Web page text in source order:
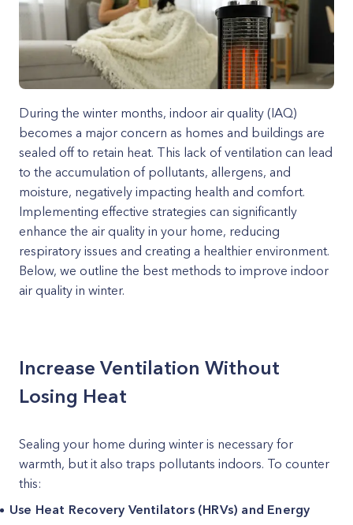
During the winter months, indoor air quality (IAQ)
becomes a major concern as homes and buildings are
sealed off to retain heat. This lack of ventilation can lead
to the accumulation of pollutants, allergens, and
moisture, negatively impacting health and comfort.
Implementing effective strategies can significantly
enhance the air quality in your home, reducing
respiratory issues and creating a healthier environment.
Below, we outline the best methods to improve indoor
air quality in winter.
Increase Ventilation Without
Losing Heat
Sealing your home during winter is necessary for
warmth, but it also traps pollutants indoors. To counter
this:
Use Heat Recovery Ventilators (HRVs) and Energy